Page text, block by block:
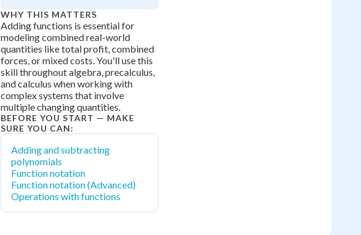
WHY THIS MATTERS
Adding functions is essential for
modeling combined real-world
quantities like total profit, combined
forces, or mixed costs. You'll use this
skill throughout algebra, precalculus,
and calculus when working with
complex systems that involve
multiple changing quantities.
BEFORE YOU START — MAKE
SURE YOU CAN:
Adding and subtracting
polynomials
Function notation
Function notation (Advanced)
Operations with functions